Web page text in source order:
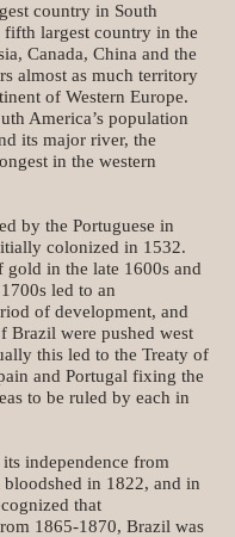
country in South
fifth largest country in the
Canada, China and the
almost as much territory
of Western Europe.
America’s population
its major river, the
in the western
by the Portuguese in
colonized in 1532.
gold in the late 1600s and
led to an
of development, and
Brazil were pushed west
this led to the Treaty of
and Portugal fixing the
to be ruled by each in
independence from
in 1822, and in
that
1865-1870, Brazil was